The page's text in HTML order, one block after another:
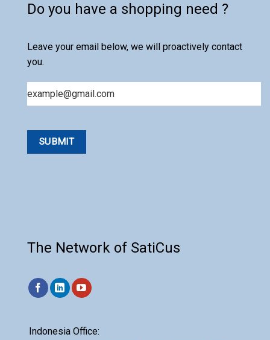
Do you have a shopping need ?
Leave your email below, we will proactively contact
you.
The Network of SatiCus
Indonesia Office: